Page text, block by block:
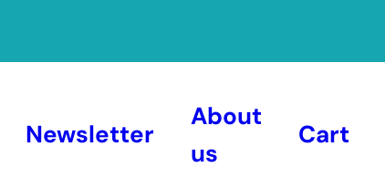
Newsletter
About
us
Cart